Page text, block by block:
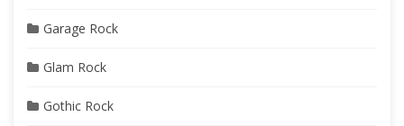
Garage Rock
Glam Rock
Gothic Rock